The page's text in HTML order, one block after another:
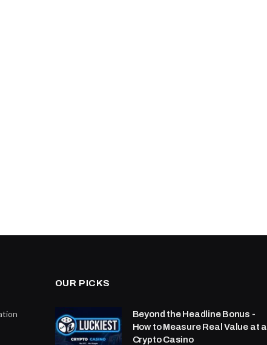
OUR PICKS
Beyond the Headline Bonus -
How to Measure Real Value at a
Crypto Casino